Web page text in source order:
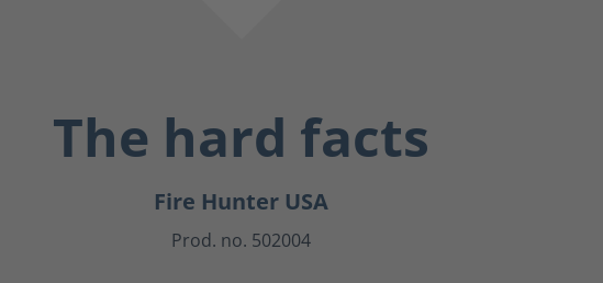
The hard facts
Fire Hunter USA
Prod. no. 502004